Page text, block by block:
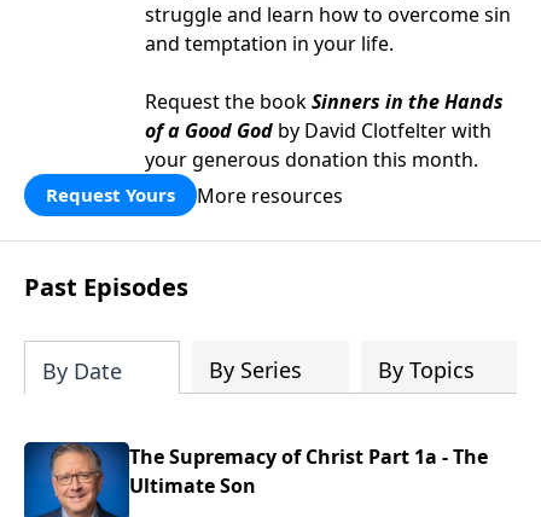
struggle and learn how to overcome sin
and temptation in your life.
Request the bookSinners in the Hands
of a Good God by David Clotfelter with
your generous donation this month.
Request Yours More resources
Past Episodes
By Date By Series By Topics
The Supremacy of Christ Part 1a - The
Ultimate Son